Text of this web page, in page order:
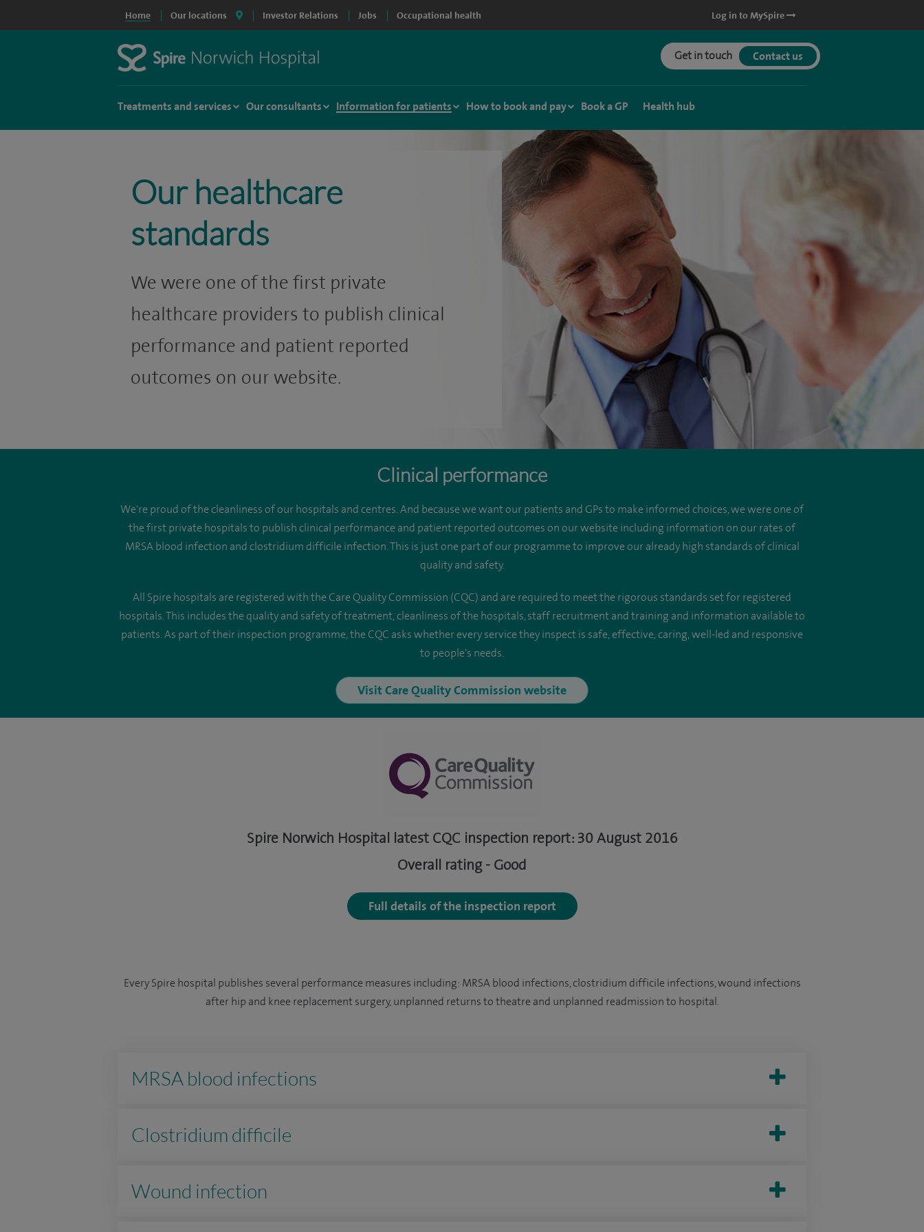
Home Our locations Investor Relations Jobs Occupational health Log in to MySpire
Get in touch Contact us
Treatments and services Our consultants Information for patients How to book and pay Book a GP Health hub
Our healthcare
standards
We were one of the first private
healthcare providers to publish clinical
performance and patient reported
outcomes on our website.
Clinical performance
We're proud of the cleanliness of our hospitals and centres. And because we want our patients and GPs to make informed choices, we were one of
the first private hospitals to publish clinical performance and patient reported outcomes on our website including information on our rates of
MRSA blood infection and clostridium difficile infection. This is just one part of our programme to improve our already high standards of clinical
quality and safety.
All Spire hospitals are registered with the Care Quality Commission (CQC) and are required to meet the rigorous standards set for registered
hospitals. This includes the quality and safety of treatment, cleanliness of the hospitals, staff recruitment and training and information available to
patients. As part of their inspection programme, the CQC asks whether every service they inspect is safe, effective, caring, well-led and responsive
to people's needs.
Visit Care Quality Commission website
Spire Norwich Hospital latest CQC inspection report: 30 August 2016
Overall rating - Good
Full details of the inspection report
Every Spire hospital publishes several performance measures including: MRSA blood infections, clostridium difficile infections, wound infections
after hip and knee replacement surgery, unplanned returns to theatre and unplanned readmission to hospital.
MRSA blood infections
Clostridium difficile
Wound infection